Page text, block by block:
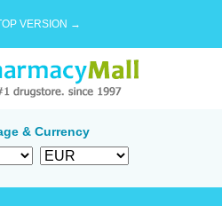
VERSION →
& Currency